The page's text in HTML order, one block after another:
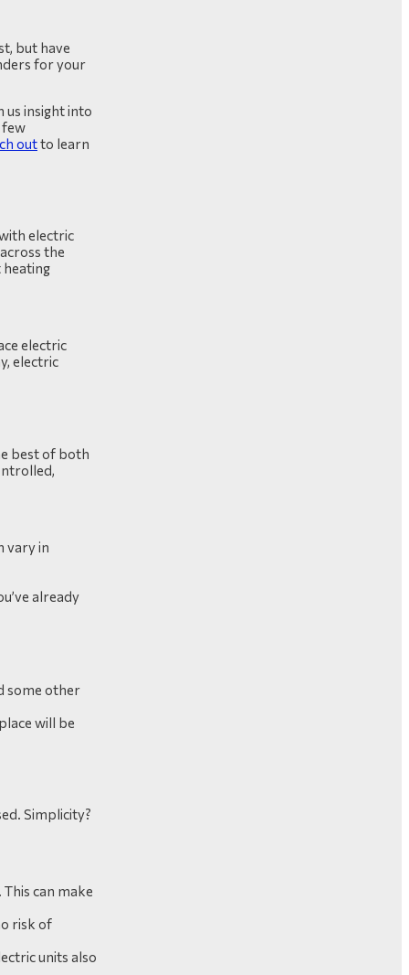
but have
for your
us insight into
few
outto learn
electric
the
heating
electric
electric
best of both
vary in
already
some other
will be
Simplicity?
can make
risk of
units also